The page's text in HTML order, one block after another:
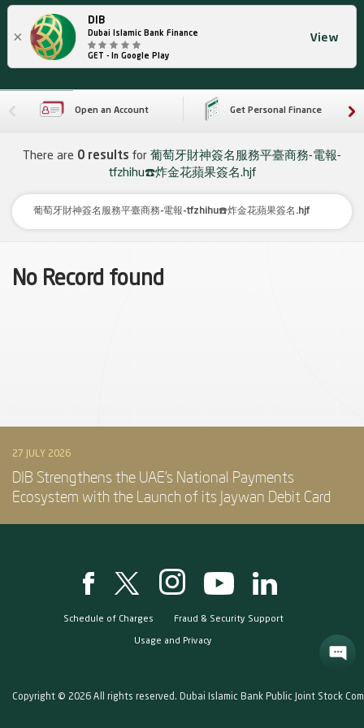
×
DIB
Dubai Islamic Bank Finance
GET - In Google Play
View
Open an Account Get Personal Finance
There are 0 results for 葡萄牙財神簽名服務平臺商務-電報-
tfzhihu☎️炸金花蘋果簽名.hjf
No Record found
27 JULY 2026
DIB Strengthens the UAE’s National Payments
Ecosystem with the Launch of its Jaywan Debit Card
Schedule of Charges Fraud & Security Support
Usage and Privacy
Copyright © 2026 All rights reserved. Dubai Islamic Bank Public Joint Stock